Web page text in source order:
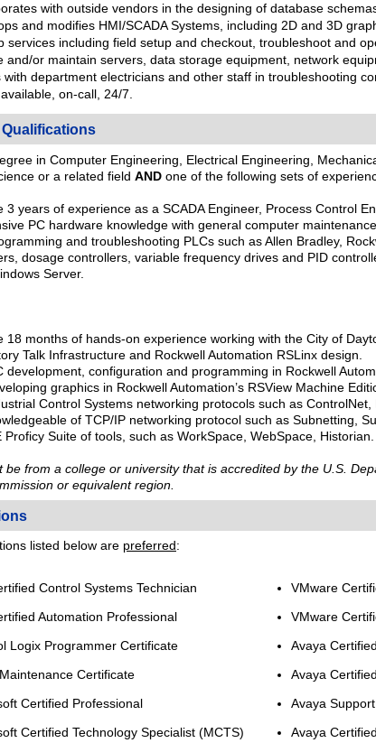
with outside vendors in the designing of database
and modifies HMI/SCADA Systems, including 2D and 3D
services including field setup and checkout, troubleshoot and
and/or maintain servers, data storage equipment, network
with department electricians and other staff in troubleshooting
on-call, 24/7.
in Computer Engineering, Electrical Engineering,
or a related field AND one of the following sets of
3 years of experience as a SCADA Engineer, Process Control
PC hardware knowledge with general computer
and troubleshooting PLCs such as Allen Bradley,
dosage controllers, variable frequency drives and PID
Server.
18 months of hands-on experience working with the City of
Talk Infrastructure and Rockwell Automation RSLinx design.
development, configuration and programming in Rockwell
graphics in Rockwell Automation’s RSView Machine
Control Systems networking protocols such as
of TCP/IP networking protocol such as Subnetting,
Proficy Suite of tools, such as WorkSpace, WebSpace, Historian.
be from a college or university that is accredited by the U.S.
or equivalent region.
listed below are preferred:
Control Systems Technician
VMware
Automation Professional
VMware
Logix Programmer Certificate
Avaya
Certificate
Avaya
Certified Professional
Avaya
Certified Technology Specialist (MCTS)
Avaya